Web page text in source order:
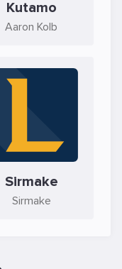
Kutamo
Aaron Kolb
Sirmake
Sirmake